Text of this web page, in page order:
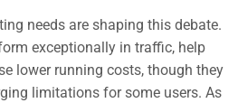
needs are shaping this debate.
exceptionally in traffic, help
lower running costs, though they
limitations for some users. As